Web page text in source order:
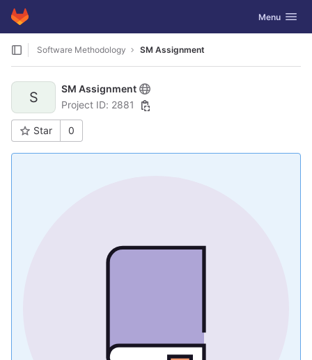
Skip to content
GitLab Toggle
Menu
Software Methodology SM Assignment
S
SM Assignment
Project ID: 2881
Star 0